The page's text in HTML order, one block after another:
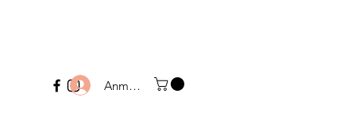
Anmelden